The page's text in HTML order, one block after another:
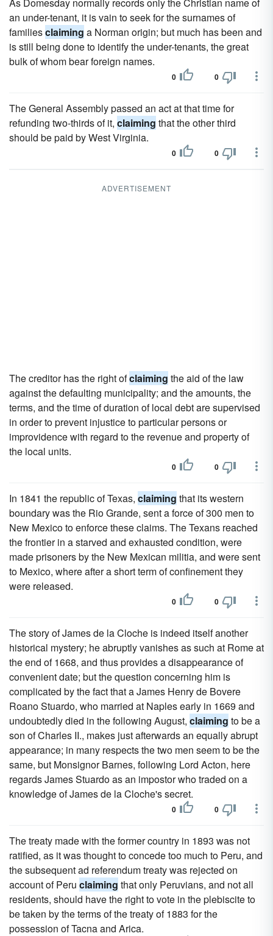
an under-tenant, it is vain to seek for the surnames of
familiesclaiming a Norman origin; but much has been and
is still being done to identify the under-tenants, the great
bulk of whom bear foreign names.
0 0
The General Assembly passed an act at that time for
refunding two-thirds of it, claiming that the other third
should be paid by West Virginia.
0 0
ADVERTISEMENT
The creditor has the right ofclaiming the aid of the law
against the defaulting municipality; and the amounts, the
terms, and the time of duration of local debt are supervised
in order to prevent injustice to particular persons or
improvidence with regard to the revenue and property of
the local units.
0 0
In 1841 the republic of Texas, claiming that its western
boundary was the Rio Grande, sent a force of 300 men to
New Mexico to enforce these claims. The Texans reached
the frontier in a starved and exhausted condition, were
made prisoners by the New Mexican militia, and were sent
to Mexico, where after a short term of confinement they
were released.
0 0
The story of James de la Cloche is indeed itself another
historical mystery; he abruptly vanishes as such at Rome at
the end of 1668, and thus provides a disappearance of
convenient date; but the question concerning him is
complicated by the fact that a James Henry de Bovere
Roano Stuardo, who married at Naples early in 1669 and
undoubtedly died in the following August, claiming to be a
son of Charles II., makes just afterwards an equally abrupt
appearance; in many respects the two men seem to be the
same, but Monsignor Barnes, following Lord Acton, here
regards James Stuardo as an impostor who traded on a
knowledge of James de la Cloche's secret.
0 0
The treaty made with the former country in 1893 was not
ratified, as it was thought to concede too much to Peru, and
the subsequent ad referendum treaty was rejected on
account of Peru claiming that only Peruvians, and not all
residents, should have the right to vote in the plebiscite to
be taken by the terms of the treaty of 1883 for the
possession of Tacna and Arica.